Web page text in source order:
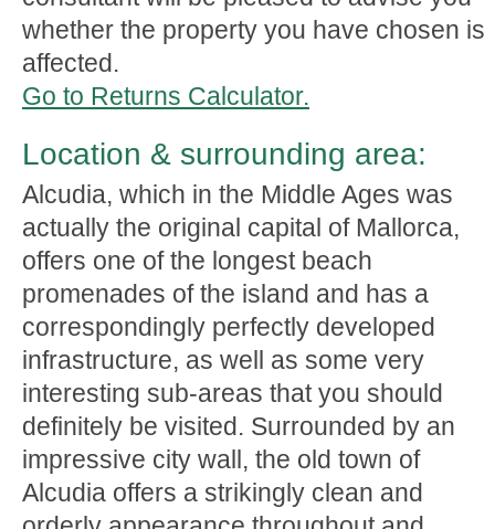
whether the property you have chosen is
affected.
Go to Returns Calculator.
Location & surrounding area:
Alcudia, which in the Middle Ages was
actually the original capital of Mallorca,
offers one of the longest beach
promenades of the island and has a
correspondingly perfectly developed
infrastructure, as well as some very
interesting sub-areas that you should
definitely be visited. Surrounded by an
impressive city wall, the old town of
Alcudia offers a strikingly clean and